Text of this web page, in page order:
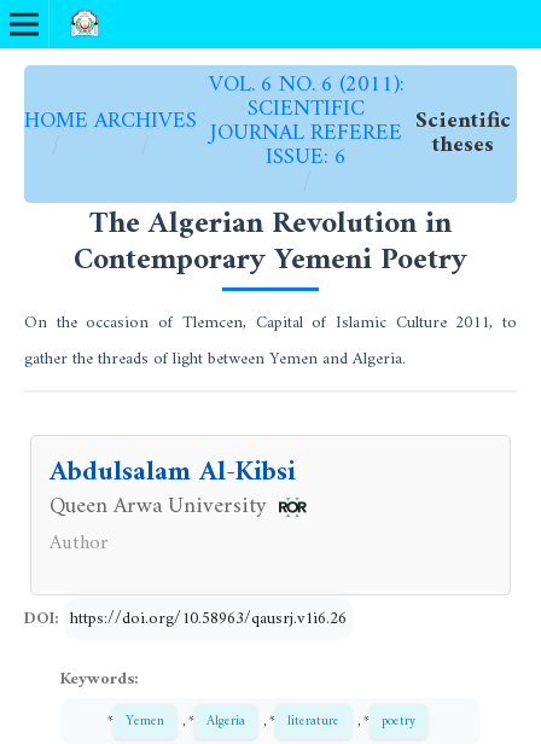
HOME
/
ARCHIVES
/
VOL. 6 NO. 6 (2011):
SCIENTIFIC
JOURNAL REFEREE
ISSUE: 6
/
Scientific
theses
The Algerian Revolution in
Contemporary Yemeni Poetry
On the occasion of Tlemcen, Capital of Islamic Culture 2011, to
gather the threads of light between Yemen and Algeria.
Abdulsalam Al-Kibsi
Queen Arwa University
Author
DOI: https://doi.org/10.58963/qausrj.v1i6.26
Keywords:
* Yemen , * Algeria , * literature , * poetry